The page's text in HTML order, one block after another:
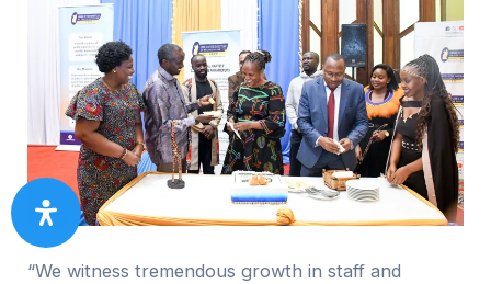
“We witness tremendous growth in staff and